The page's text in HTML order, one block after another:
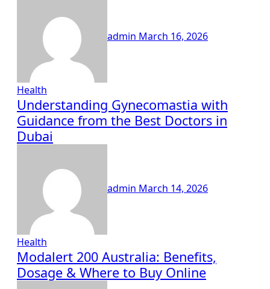
admin March 16, 2026
Health
Understanding Gynecomastia with
Guidance from the Best Doctors in
Dubai
admin March 14, 2026
Health
Modalert 200 Australia: Benefits,
Dosage & Where to Buy Online